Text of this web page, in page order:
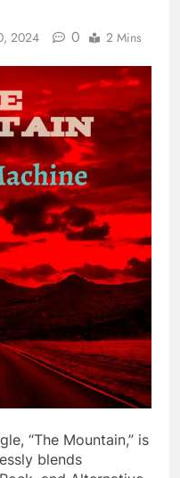
2024 0 2 Mins
“The Mountain,” is
blends